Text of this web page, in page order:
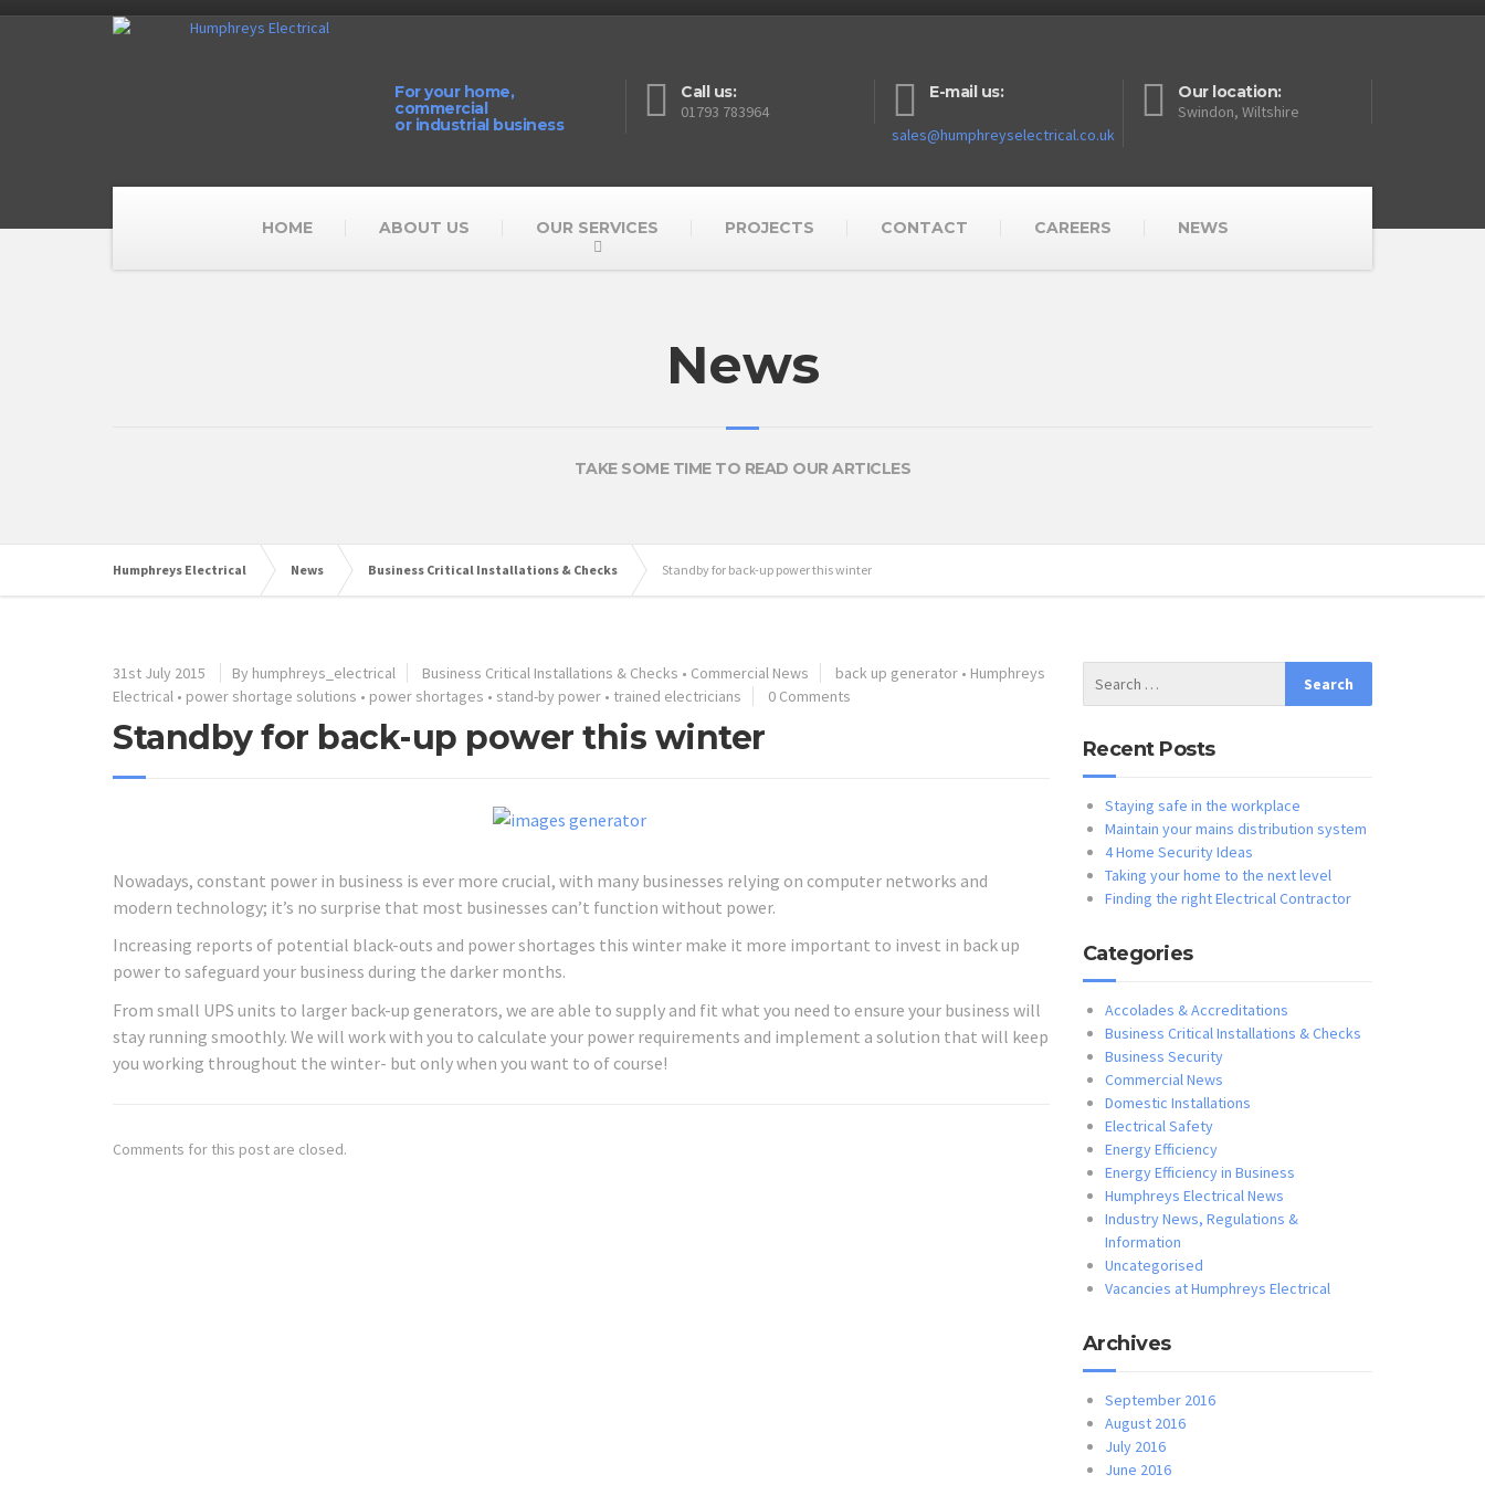
For your home,
commercial
or industrial business
Call us:
01793 783964
E-mail us:
sales@humphreyselectrical.co.uk
Our location:
Swindon, Wiltshire
HOME ABOUT US OUR SERVICES PROJECTS CONTACT CAREERS NEWS
News
TAKE SOME TIME TO READ OUR ARTICLES
Humphreys Electrical News Business Critical Installations & Checks Standby for back-up power this winter
31st July 2015 By humphreys_electrical Business Critical Installations & Checks • Commercial News back up generator • Humphreys
Electrical • power shortage solutions • power shortages • stand-by power • trained electricians 0 Comments
Standby for back-up power this winter
Nowadays, constant power in business is ever more crucial, with many businesses relying on computer networks and
modern technology; it’s no surprise that most businesses can’t function without power.
Increasing reports of potential black-outs and power shortages this winter make it more important to invest in back up
power to safeguard your business during the darker months.
From small UPS units to larger back-up generators, we are able to supply and fit what you need to ensure your business will
stay running smoothly. We will work with you to calculate your power requirements and implement a solution that will keep
you working throughout the winter- but only when you want to of course!
Comments for this post are closed.
Recent Posts
Staying safe in the workplace
Maintain your mains distribution system
4 Home Security Ideas
Taking your home to the next level
Finding the right Electrical Contractor
Categories
Accolades & Accreditations
Business Critical Installations & Checks
Business Security
Commercial News
Domestic Installations
Electrical Safety
Energy Efficiency
Energy Efficiency in Business
Humphreys Electrical News
Industry News, Regulations &
Information
Uncategorised
Vacancies at Humphreys Electrical
Archives
September 2016
August 2016
July 2016
June 2016